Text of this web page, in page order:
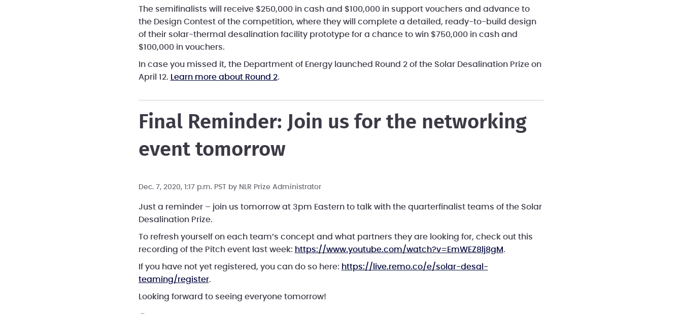
The semifinalists will receive $250,000 in cash and $100,000 in support vouchers and advance to
the Design Contest of the competition, where they will complete a detailed, ready-to-build design
of their solar-thermal desalination facility prototype for a chance to win $750,000 in cash and
$100,000 in vouchers.
In case you missed it, the Department of Energy launched Round 2 of the Solar Desalination Prize on
April 12.
Learn more about Round 2.
Final Reminder: Join us for the networking
event tomorrow
Dec. 7, 2020, 1:17 p.m. PST by NLR Prize Administrator
Just a reminder – join us tomorrow at 3pm Eastern to talk with the quarterfinalist teams of the Solar
Desalination Prize.
To refresh yourself on each team’s concept and what partners they are looking for, check out this
recording of the Pitch event last week: https://www.youtube.com/watch?v=EmWEZ8lj8gM .
If you have not yet registered, you can do so here: https://live.remo.co/e/solar-desal-
teaming/register.
Looking forward to seeing everyone tomorrow!